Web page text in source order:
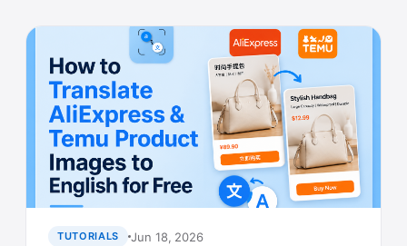
TUTORIALS Jun 18, 2026